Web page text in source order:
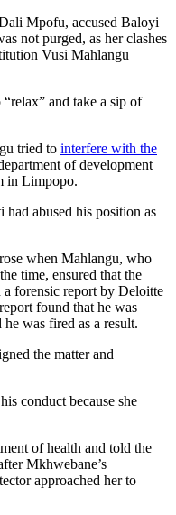
Mpofu, accused Baloyi
not purged, as her clashes
Vusi Mahlangu
and take a sip of
tried to interfere with the
of development
in Limpopo.
abused his position as
when Mahlangu, who
time, ensured that the
forensic report by Deloitte
found that he was
was fired as a result.
the matter and
conduct because she
of health and told the
Mkhwebane’s
approached her to